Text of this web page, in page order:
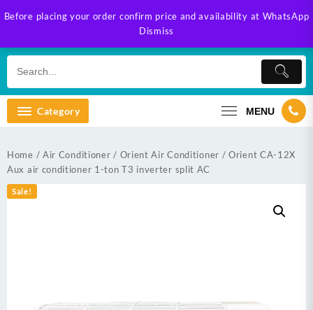
Before placing your order confirm price and availability at WhatsApp
Dismiss
to
Category MENU
Home / Air Conditioner / Orient Air Conditioner / Orient CA-12X
Aux air conditioner 1-ton T3 inverter split AC
Sale!